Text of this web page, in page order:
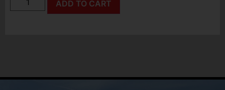
ADD TO CART